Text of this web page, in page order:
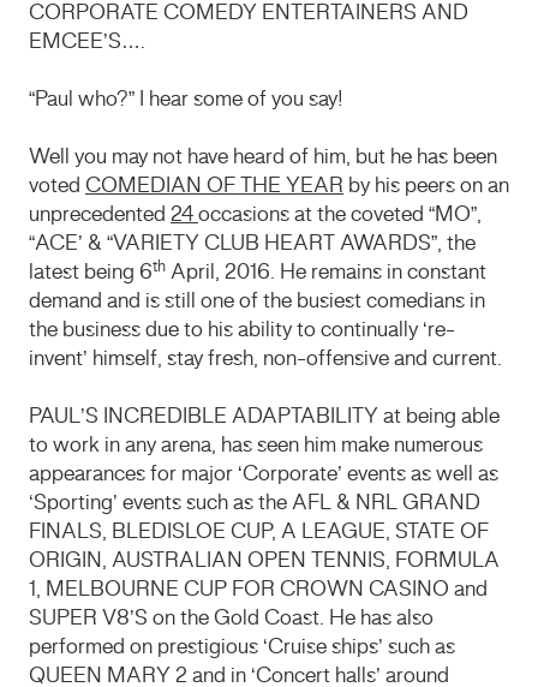
CORPORATE COMEDY ENTERTAINERS AND
EMCEE’S….
“Paul who?” I hear some of you say!
Well you may not have heard of him, but he has been
voted COMEDIAN OF THE YEAR by his peers on an
unprecedented 24 occasions at the coveted “MO”,
“ACE’ & “VARIETY CLUB HEART AWARDS”, the
latest being 6th April, 2016. He remains in constant
demand and is still one of the busiest comedians in
the business due to his ability to continually ‘re-
invent’ himself, stay fresh, non-offensive and current.
PAUL’S INCREDIBLE ADAPTABILITY at being able
to work in any arena, has seen him make numerous
appearances for major ‘Corporate’ events as well as
‘Sporting’ events such as the AFL & NRL GRAND
FINALS, BLEDISLOE CUP, A LEAGUE, STATE OF
ORIGIN, AUSTRALIAN OPEN TENNIS, FORMULA
1, MELBOURNE CUP FOR CROWN CASINO and
SUPER V8’S on the Gold Coast. He has also
performed on prestigious ‘Cruise ships’ such as
QUEEN MARY 2 and in ‘Concert halls’ around